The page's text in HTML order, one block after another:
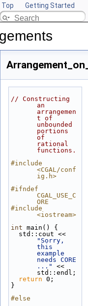
Top
Getting Started
CGAL
// Constructing
an
arrangemen
t of
unbounded
portions
of
rational
functions.
#include
<CGAL/conf
ig.h>
#ifndef
CGAL_USE_C
ORE
#include
<iostream>
int main() {
"Sorry,
this
example
needs CORE
..."
<<
std::endl;
return 0;
}
#else